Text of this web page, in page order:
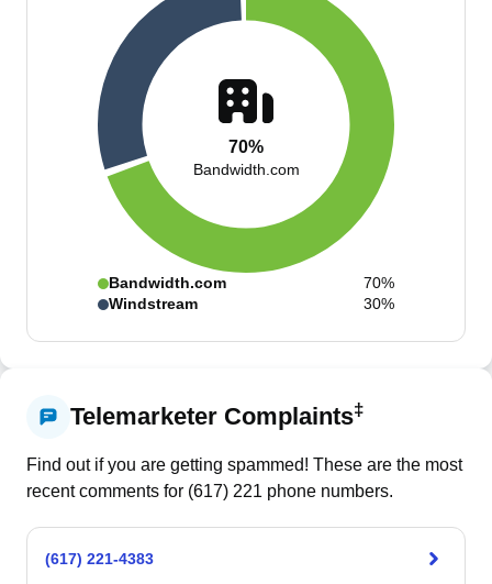
70%
Bandwidth.com
Bandwidth.com
70%
Windstream
30%
Telemarketer Complaints‡
Find out if you are getting spammed! These are the most
recent comments for (617) 221 phone numbers.
(617) 221-4383